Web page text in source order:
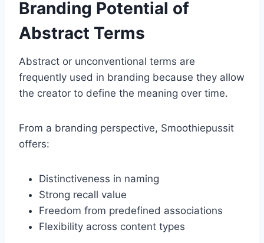
Branding Potential of
Abstract Terms
Abstract or unconventional terms are
frequently used in branding because they allow
the creator to define the meaning over time.
From a branding perspective, Smoothiepussit
offers:
Distinctiveness in naming
Strong recall value
Freedom from predefined associations
Flexibility across content types